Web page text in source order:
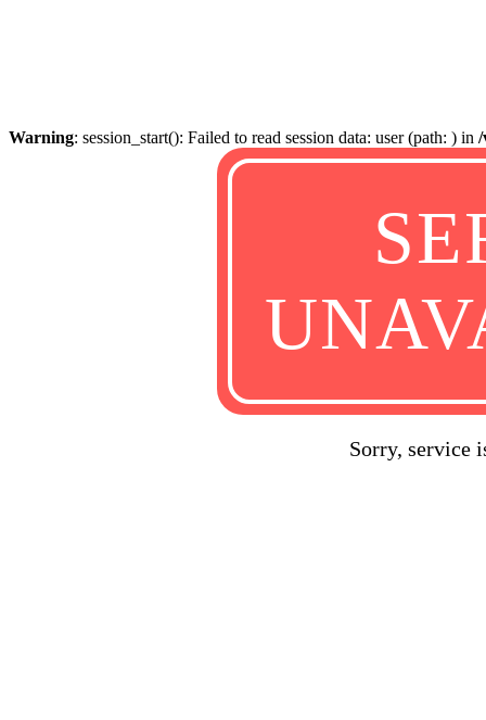
Warning: session_start(): Failed to read session data: user (path: ) in /
Sorry, service